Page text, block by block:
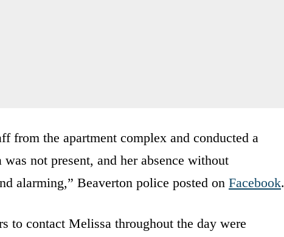
from the apartment complex and conducted a
not present, and her absence without
alarming,” Beaverton police posted on Facebook.
to contact Melissa throughout the day were